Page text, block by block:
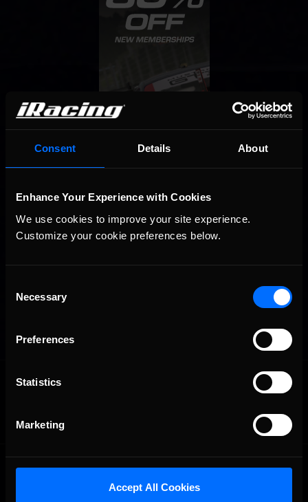
Consent Details About
Enhance Your Experience with Cookies
We use cookies to improve your site experience.
Customize your cookie preferences below.
Selection
Necessary
Preferences
Statistics
Marketing
Accept All Cookies